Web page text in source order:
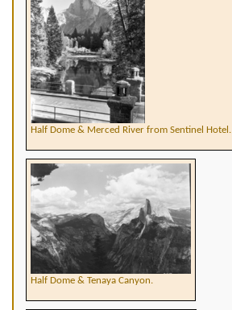
Half Dome & Merced River from Sentinel Hotel.
Half Dome & Tenaya Canyon.